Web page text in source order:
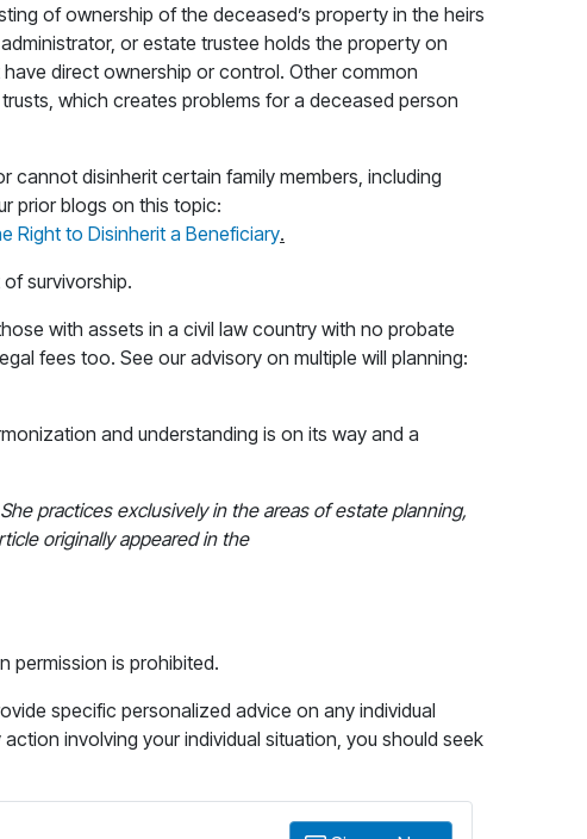
of ownership of the deceased’s property in the heirs
or estate trustee holds the property on
direct ownership or control. Other common
which creates problems for a deceased person
cannot disinherit certain family members, including
prior blogs on this topic:
Right to Disinherit a Beneficiary.
survivorship.
with assets in a civil law country with no probate
fees too. See our advisory on multiple will planning:
and understanding is on its way and a
practices exclusively in the areas of estate planning,
originally appeared in the
permission is prohibited.
specific personalized advice on any individual
involving your individual situation, you should seek